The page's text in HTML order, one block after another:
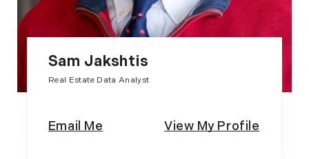
Sam Jakshtis
Real Estate Data Analyst